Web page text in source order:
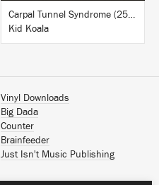
Carpal Tunnel Syndrome (25th Anniversary Edition)
Kid Koala
Vinyl Downloads
Big Dada
Counter
Brainfeeder
Just Isn't Music Publishing